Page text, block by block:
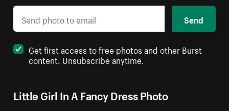
Little Girl In A Fancy Dress Photo
Send
Get first access to free photos and other Burst
content. Unsubscribe anytime.